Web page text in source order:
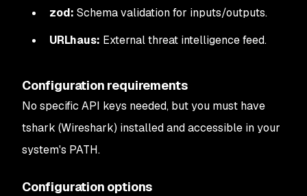
zod: Schema validation for inputs/outputs.
URLhaus: External threat intelligence feed.
Configuration requirements
No specific API keys needed, but you must have
tshark (Wireshark) installed and accessible in your
system's PATH.
Configuration options